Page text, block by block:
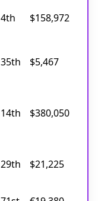
4th $158,972
35th $5,467
14th $380,050
29th $21,225